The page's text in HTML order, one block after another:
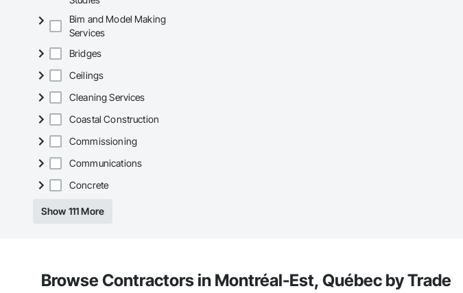
Bim and Model Making
Services
Bridges
Ceilings
Cleaning Services
Coastal Construction
Commissioning
Communications
Concrete
Show 111 More
Browse Contractors in Montréal-Est, Québec by Trade